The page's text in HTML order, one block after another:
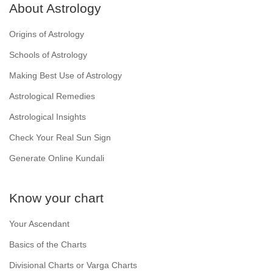
About Astrology
Origins of Astrology
Schools of Astrology
Making Best Use of Astrology
Astrological Remedies
Astrological Insights
Check Your Real Sun Sign
Generate Online Kundali
Know your chart
Your Ascendant
Basics of the Charts
Divisional Charts or Varga Charts